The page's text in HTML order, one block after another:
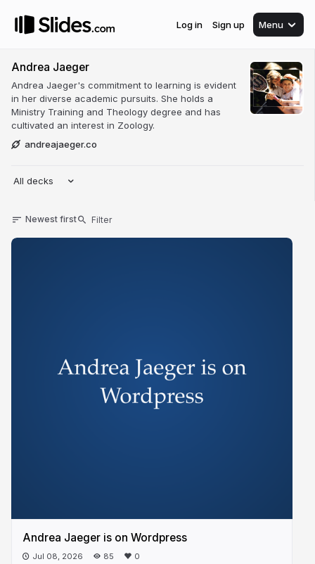
Log in Sign up Menu
Andrea Jaeger
Andrea Jaeger's commitment to learning is evident
in her diverse academic pursuits. She holds a
Ministry Training and Theology degree and has
cultivated an interest in Zoology.
andreajaeger.co
All decks
Newest first
Andrea Jaeger is on Wordpress
Jul 08, 2026 85 0